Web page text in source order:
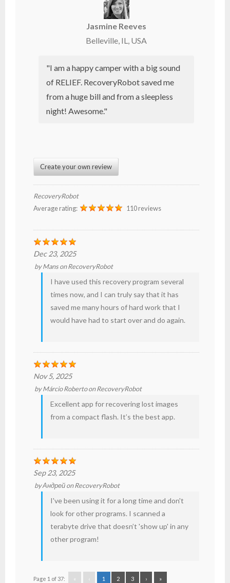
Jasmine Reeves
Belleville, IL, USA
"I am a happy camper with a big sound
of RELIEF. RecoveryRobot saved me
from a huge bill and from a sleepless
night! Awesome."
Create your own review
RecoveryRobot
Average rating:
110 reviews
Dec 23, 2025
byMansonRecoveryRobot
I have used this recovery program several
times now, and I can truly say that it has
saved me many hours of hard work that I
would have had to start over and do again.
Nov 5, 2025
byMárcio RobertoonRecoveryRobot
Excellent app for recovering lost images
from a compact flash. It’s the best app.
Sep 23, 2025
byАндрейonRecoveryRobot
I've been using it for a long time and don't
look for other programs. I scanned a
terabyte drive that doesn’t 'show up' in any
other program!
Page 1 of 37: « ‹ 1 2 3 › »